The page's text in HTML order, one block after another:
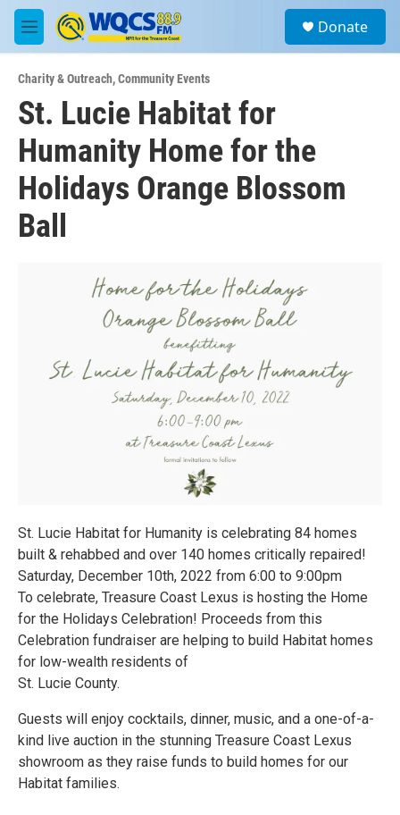
Skip to main content
M
e
u
a
Donate
Charity & Outreach,Community Events
St. Lucie Habitat for
Humanity Home for the
Holidays Orange Blossom
Ball
St. Lucie Habitat for Humanity is celebrating 84 homes
built & rehabbed and over 140 homes critically repaired!
Saturday, December 10th, 2022 from 6:00 to 9:00pm
To celebrate, Treasure Coast Lexus is hosting the Home
for the Holidays Celebration! Proceeds from this
Celebration fundraiser are helping to build Habitat homes
for low-wealth residents of
St. Lucie County.
Guests will enjoy cocktails, dinner, music, and a one-of-a-
kind live auction in the stunning Treasure Coast Lexus
showroom as they raise funds to build homes for our
Habitat families.